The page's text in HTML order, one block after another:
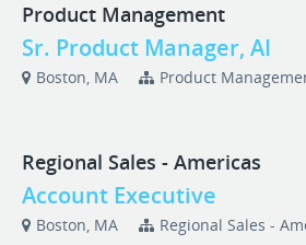
Product Management
Sr. Product Manager, AI
Boston, MA Product
Regional Sales - Americas
Account Executive
Boston, MA Regional Sales -